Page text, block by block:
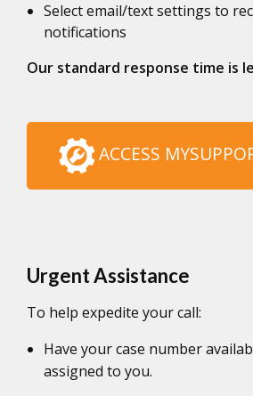
Select email/text settings to
notifications
Our standard response time is
ACCESS
Urgent Assistance
To help expedite your call:
Have your case number
assigned to you.